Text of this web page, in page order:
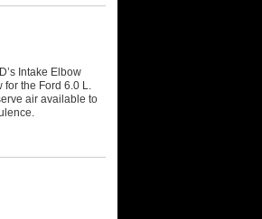
Intake Elbow
the Ford 6.0 L.
air available to